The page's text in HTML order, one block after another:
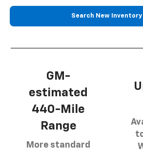
Search New Inventory
GM-
estimated
440-Mile
Range
More standard